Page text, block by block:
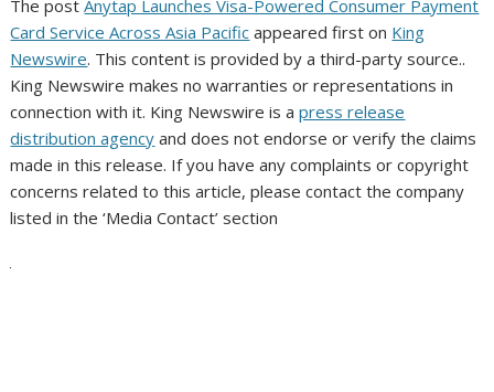
The postAnytap Launches Visa-Powered Consumer Payment
Card Service Across Asia Pacific appeared first on King
Newswire. This content is provided by a third-party source..
King Newswire makes no warranties or representations in
connection with it. King Newswire is apress release
distribution agency and does not endorse or verify the claims
made in this release. If you have any complaints or copyright
concerns related to this article, please contact the company
listed in the ‘Media Contact’ section